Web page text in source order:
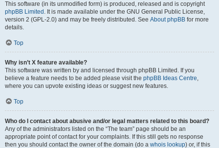
This software (in its unmodified form) is produced, released and is copyright
phpBB Limited . It is made available under the GNU General Public License,
version 2 (GPL-2.0) and may be freely distributed. See About phpBB for more
details.
Top
Why isn’t X feature available?
This software was written by and licensed through phpBB Limited. If you
believe a feature needs to be added please visit the phpBB Ideas Centre,
where you can upvote existing ideas or suggest new features.
Top
Who do I contact about abusive and/or legal matters related to this board?
Any of the administrators listed on the “The team” page should be an
appropriate point of contact for your complaints. If this still gets no response
then you should contact the owner of the domain (do a whois lookup) or, if this